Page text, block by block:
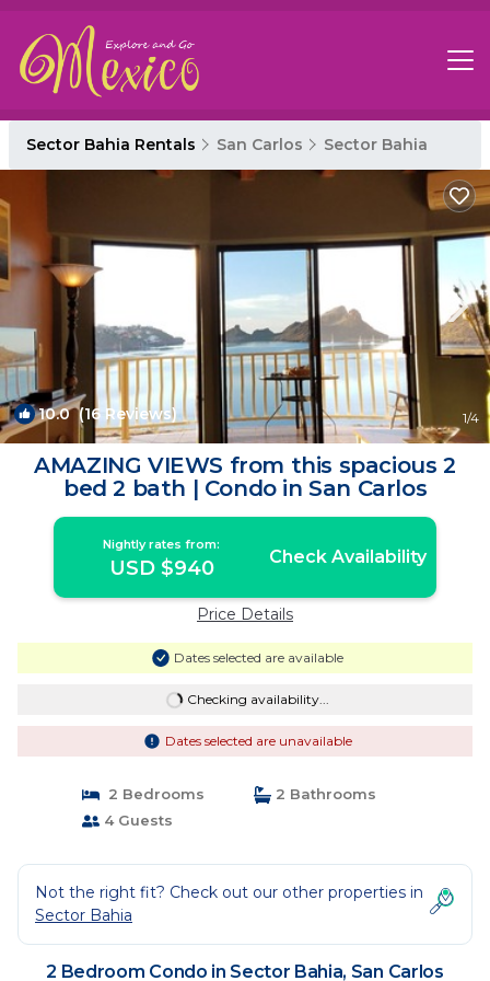
Sector Bahia Rentals San Carlos Sector Bahia
10.0(16 Reviews) 1/4
AMAZING VIEWS from this spacious 2
bed 2 bath | Condo in San Carlos
Nightly rates from:
USD $940 Check Availability
Price Details
Dates selected are available
Checking availability...
Dates selected are unavailable
2 Bedrooms
2 Bathrooms
4 Guests
Not the right fit? Check out our other properties in
Sector Bahia
2 Bedroom Condo in Sector Bahia, San Carlos